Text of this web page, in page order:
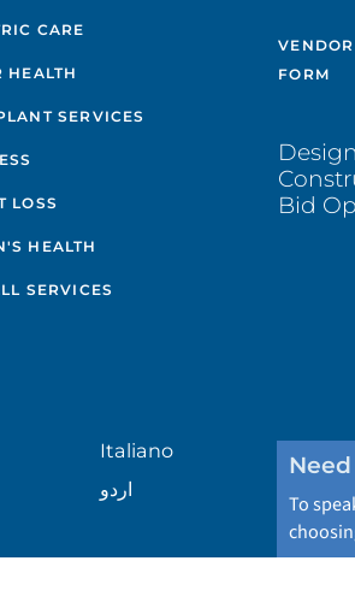
CARE
HEALTH
SERVICES
LOSS
HEALTH
SERVICES
FORM
Bid
Italiano
اردو
To